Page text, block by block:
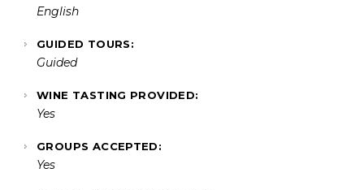
English
GUIDED TOURS:
Guided
WINE TASTING PROVIDED:
Yes
GROUPS ACCEPTED:
Yes